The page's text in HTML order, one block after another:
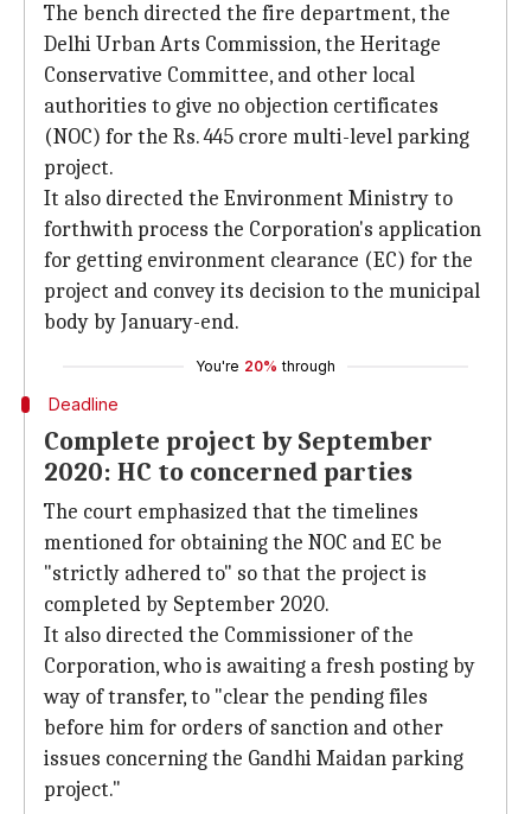
The bench directed the fire department, the
Delhi Urban Arts Commission, the Heritage
Conservative Committee, and other local
authorities to give no objection certificates
(NOC) for the Rs. 445 crore multi-level parking
project.
It also directed the Environment Ministry to
forthwith process the Corporation's application
for getting environment clearance (EC) for the
project and convey its decision to the municipal
body by January-end.
You're 20% through
Deadline
Complete project by September
2020: HC to concerned parties
The court emphasized that the timelines
mentioned for obtaining the NOC and EC be
"strictly adhered to" so that the project is
completed by September 2020.
It also directed the Commissioner of the
Corporation, who is awaiting a fresh posting by
way of transfer, to "clear the pending files
before him for orders of sanction and other
issues concerning the Gandhi Maidan parking
project."